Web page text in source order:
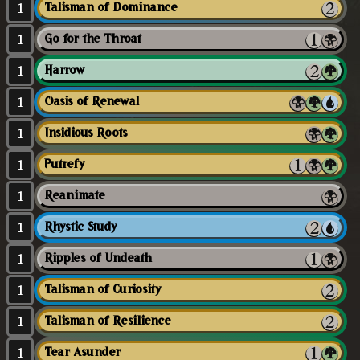
1 Talisman of Dominance
1 Go for the Throat
1 Harrow
1 Oasis of Renewal
1 Insidious Roots
1 Putrefy
1 Reanimate
1 Rhystic Study
1 Ripples of Undeath
1 Talisman of Curiosity
1 Talisman of Resilience
1 Tear Asunder